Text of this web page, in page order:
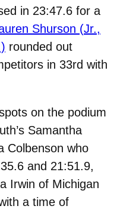
in 23:47.6 for a
Shurson (Jr.,
rounded out
in 33rd with
on the podium
Samantha
Colbenson who
and 21:51.9,
Irwin of Michigan
a time of